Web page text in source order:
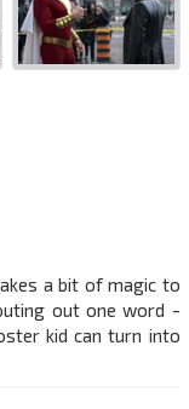
a bit of magic to
out one word -
kid can turn into